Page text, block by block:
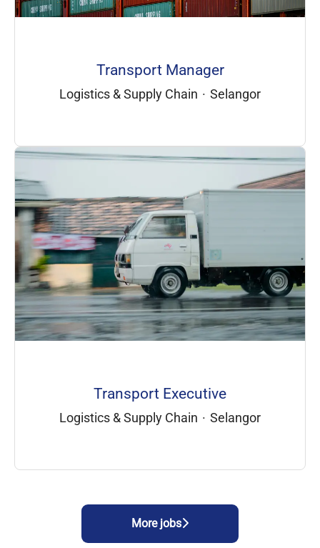
Transport Manager
Logistics & Supply Chain · Selangor
Transport Executive
Logistics & Supply Chain · Selangor
More jobs